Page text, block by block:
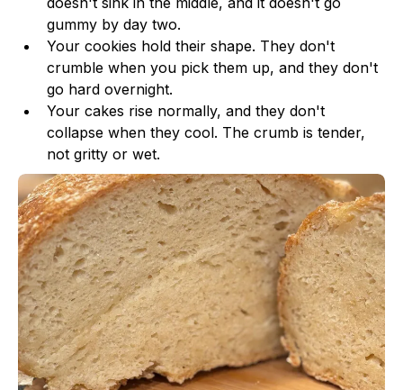
gummy by day two.
Your cookies hold their shape. They don't
crumble when you pick them up, and they don't
go hard overnight.
Your cakes rise normally, and they don't
collapse when they cool. The crumb is tender,
not gritty or wet.